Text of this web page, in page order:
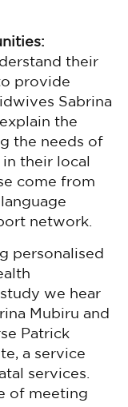
their
provide
Sabrina
the
the needs of
their local
come from
network.
personalised
we hear
Mubiru and
Patrick
a service
services.
of meeting